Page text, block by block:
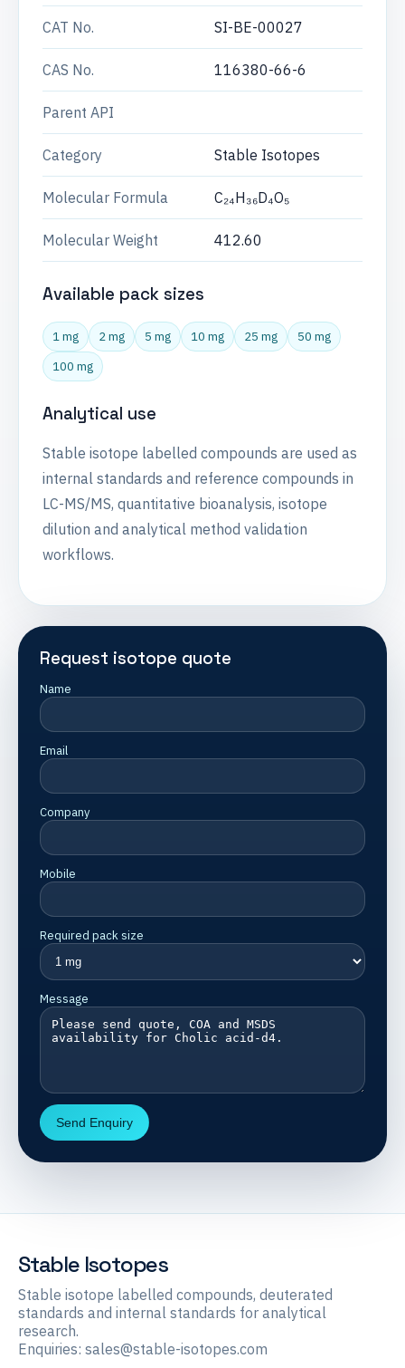
CAT No. SI-BE-00027
CAS No. 116380-66-6
Parent API
Category Stable Isotopes
Molecular Formula C₂₄H₃₆D₄O₅
Molecular Weight 412.60
Available pack sizes
1 mg 2 mg 5 mg 10 mg 25 mg
50 mg
100 mg
Analytical use
Stable isotope labelled compounds are used as
internal standards and reference compounds in
LC-MS/MS, quantitative bioanalysis, isotope
dilution and analytical method validation
workflows.
Request isotope quote
Name
Email
Company
Mobile
Required pack size
Message
Send Enquiry
Stable Isotopes
Stable isotope labelled compounds, deuterated
standards and internal standards for analytical
research.
Enquiries: sales@stable-isotopes.com